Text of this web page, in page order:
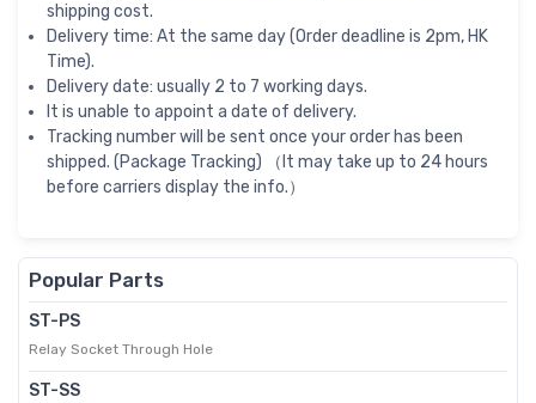
shipping cost.
Delivery time: At the same day (Order deadline is 2pm, HK
Time).
Delivery date: usually 2 to 7 working days.
It is unable to appoint a date of delivery.
Tracking number will be sent once your order has been
shipped. (Package Tracking) （It may take up to 24 hours
before carriers display the info.）
Popular Parts
ST-PS
Relay Socket Through Hole
ST-SS